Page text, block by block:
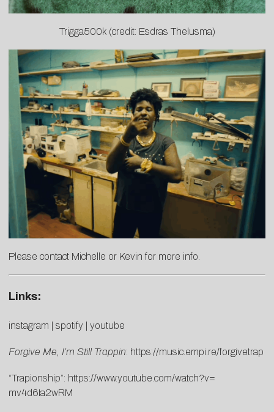
Trigga500k (credit: Esdras Thelusma)
Please contact Michelle or Kevin for more info.
Links:
instagram spotify youtube
Forgive Me, I’m Still Trappin: https://music.empi.re/forgivetrap
“Trapionship”: https://www.youtube.com/watch?v=
mv4d6Ia2wRM